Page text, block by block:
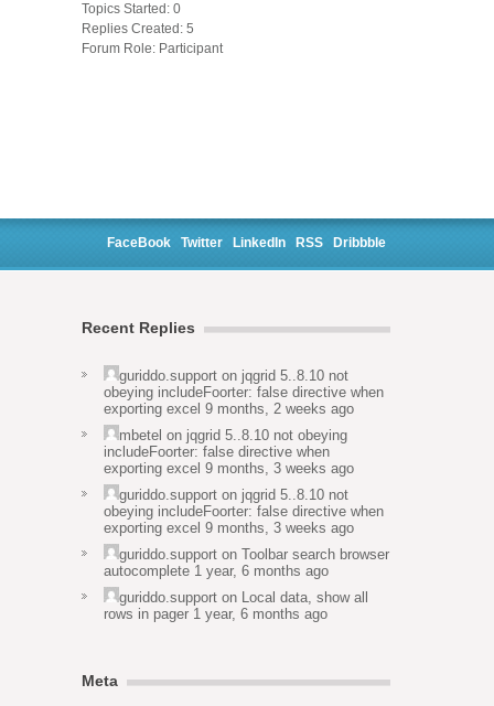
Topics Started: 0
Replies Created: 5
Forum Role: Participant
FaceBook Twitter LinkedIn RSS Dribbble
Recent Replies
guriddo.support on jqgrid 5..8.10 not
obeying includeFoorter: false directive when
exporting excel 9 months, 2 weeks ago
mbetel on jqgrid 5..8.10 not obeying
includeFoorter: false directive when
exporting excel 9 months, 3 weeks ago
guriddo.support on jqgrid 5..8.10 not
obeying includeFoorter: false directive when
exporting excel 9 months, 3 weeks ago
guriddo.support on Toolbar search browser
autocomplete 1 year, 6 months ago
guriddo.support on Local data, show all
rows in pager 1 year, 6 months ago
Meta